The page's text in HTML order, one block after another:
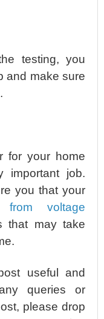
testing, you
and make sure
for your home
important job.
you that your
from voltage
that may take
useful and
queries or
please drop